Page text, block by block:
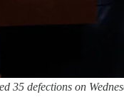
35 defections on